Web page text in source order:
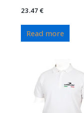
23.47€
Read more